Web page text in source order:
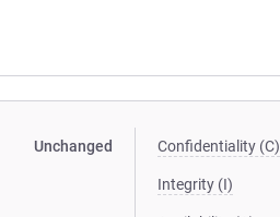
Unchanged Confidentiality (C)
Integrity (I)